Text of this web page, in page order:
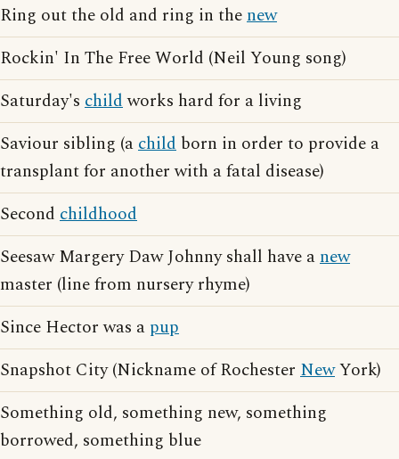
Ring out the old and ring in thenew
Rockin' In The Free World (Neil Young song)
Saturday's childworks hard for a living
Saviour sibling (achild born in order to provide a
transplant for another with a fatal disease)
Second childhood
Seesaw Margery Daw Johnny shall have anew
master (line from nursery rhyme)
Since Hector was a pup
Snapshot City (Nickname of Rochester NewYork)
Something old, something new, something
borrowed, something blue